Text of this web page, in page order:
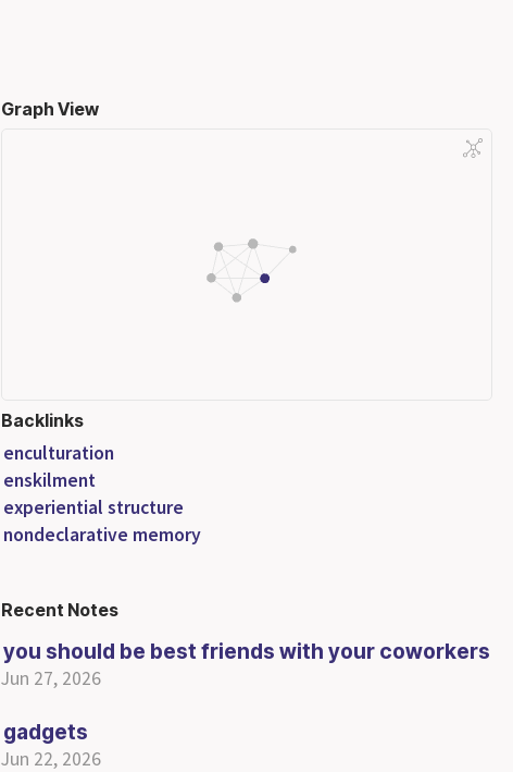
Graph View
Backlinks
enculturation
enskilment
experiential structure
nondeclarative memory
Recent Notes
you should be best friends with your coworkers
Jun 27, 2026
gadgets
Jun 22, 2026